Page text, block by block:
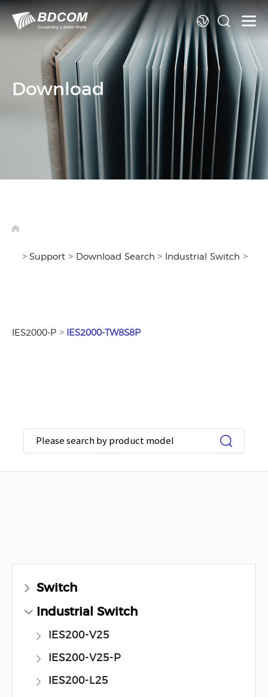
Download
> Support > Download Search > Industrial Switch >
IES2000-P > IES2000-TW8S8P
Switch
Industrial Switch
IES200-V25
IES200-V25-P
IES200-L25